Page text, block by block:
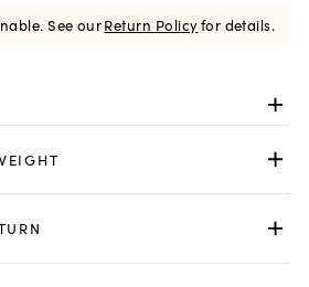
See ourReturn Policyfor details.